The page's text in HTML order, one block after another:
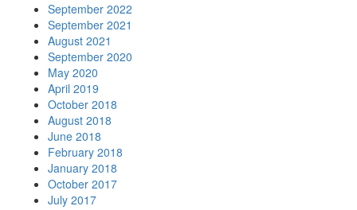
September 2022
September 2021
August 2021
September 2020
May 2020
April 2019
October 2018
August 2018
June 2018
February 2018
January 2018
October 2017
July 2017